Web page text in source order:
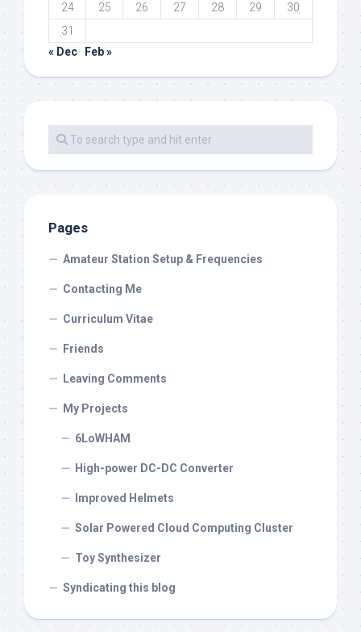
24
25 26 27 28 29
30
31
« Dec
Feb »
Pages
Amateur Station Setup & Frequencies
Contacting Me
Curriculum Vitae
Friends
Leaving Comments
My Projects
6LoWHAM
High-power DC-DC Converter
Improved Helmets
Solar Powered Cloud Computing Cluster
Toy Synthesizer
Syndicating this blog